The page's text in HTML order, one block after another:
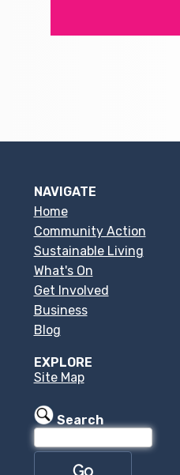
NAVIGATE
Home
Community Action
Sustainable Living
What's On
Get Involved
Business
Blog
EXPLORE
Site Map
Search